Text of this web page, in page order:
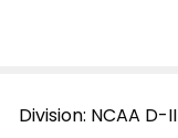
Division: NCAA D-II